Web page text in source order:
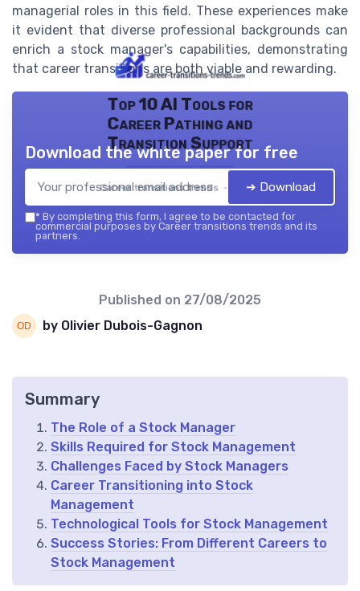
managerial roles in this field. These experiences make
it evident that diverse professional backgrounds can
enrich a stock manager's capabilities, demonstrating
that career transitions are both viable and rewarding.
Top 10 AI Tools for
Career Pathing and
Transition Support
Career transitions trends — 2026
Download the white paper for free
➔ Download
* By completing this form, I agree to be contacted for
commercial purposes by Career transitions trends and its
partners.
Published on 27/08/2025
by Olivier Dubois-Gagnon
Summary
The Role of a Stock Manager
Skills Required for Stock Management
Challenges Faced by Stock Managers
Career Transitioning into Stock
Management
Technological Tools for Stock Management
Success Stories: From Different Careers to
Stock Management